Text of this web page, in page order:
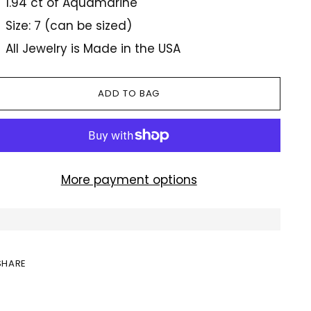
Size: 7 (can be sized)
All Jewelry is Made in the USA
ADD TO BAG
More payment options